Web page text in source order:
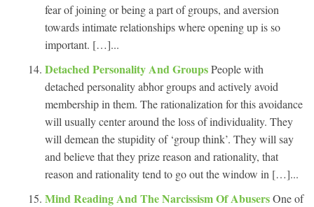
fear of joining or being a part of groups, and aversion
towards intimate relationships where opening up is so
important. […]...
Detached Personality And GroupsPeople with
detached personality abhor groups and actively avoid
membership in them. The rationalization for this avoidance
will usually center around the loss of individuality. They
will demean the stupidity of ‘group think’. They will say
and believe that they prize reason and rationality, that
reason and rationality tend to go out the window in […]...
Mind Reading And The Narcissism Of AbusersOne of